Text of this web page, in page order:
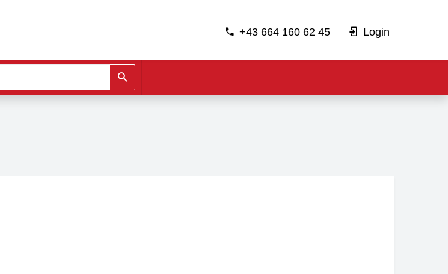
+43 664 160 62 45 Login